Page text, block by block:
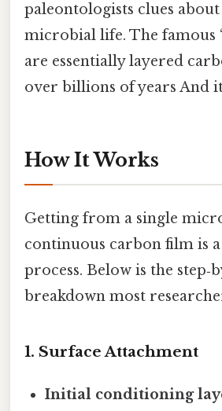
paleontologists clues
microbial life. The famous
are essentially layered
over billions of years And
How It Works
Getting from a single
continuous carbon film is a
process. Below is the
breakdown most
1. Surface Attachment
Initial conditioning